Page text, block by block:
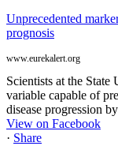
Unprecedented
prognosis
www.eurekalert.org
Scientists at the
variable capable of
disease progression
View on Facebook
· Share